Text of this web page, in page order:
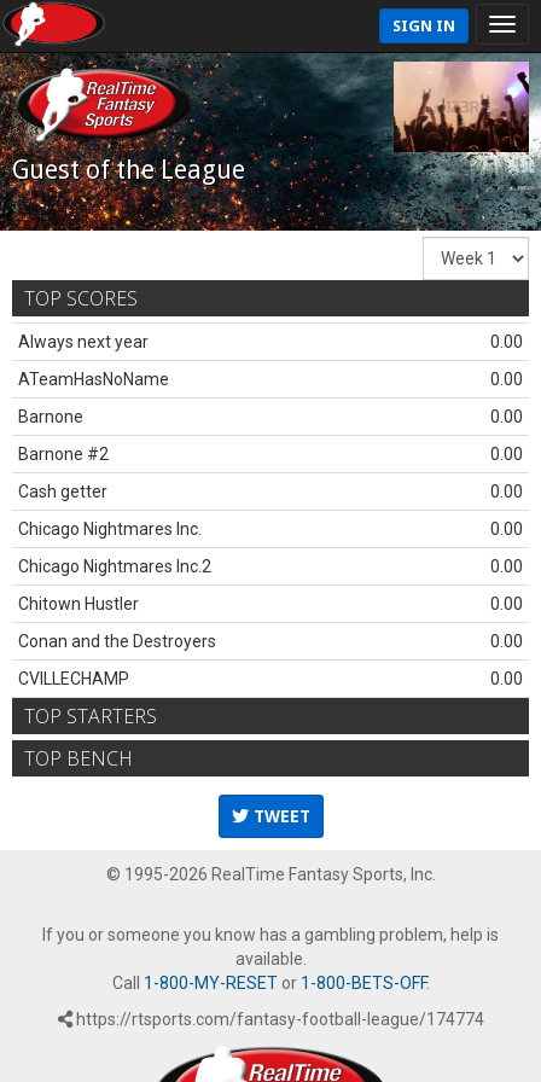
SIGN IN
Guest of the League
TOP SCORES
Always next year
0.00
ATeamHasNoName
0.00
Barnone
0.00
Barnone #2
0.00
Cash getter
0.00
Chicago Nightmares Inc.
0.00
Chicago Nightmares Inc.2
0.00
Chitown Hustler
0.00
Conan and the Destroyers
0.00
CVILLECHAMP
0.00
TOP STARTERS
TOP BENCH
TWEET
© 1995-2026 RealTime Fantasy Sports, Inc.
If you or someone you know has a gambling problem, help is
available.
Call 1-800-MY-RESETor 1-800-BETS-OFF.
https://rtsports.com/fantasy-football-league/174774